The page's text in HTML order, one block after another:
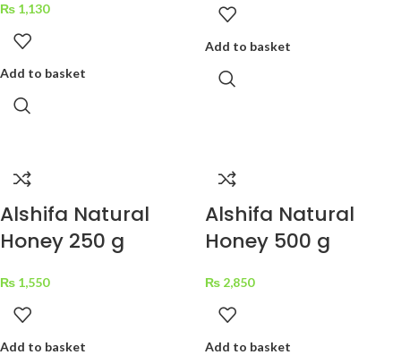
₨ 1,130
Add to basket
Add to basket
Alshifa Natural
Honey 250 g
₨ 1,550
Add to basket
Alshifa Natural
Honey 500 g
₨ 2,850
Add to basket